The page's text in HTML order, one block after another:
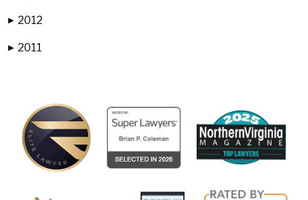
▶ 2012
▶ 2011